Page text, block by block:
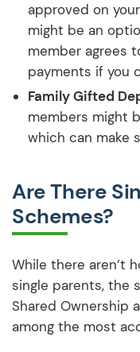
approved on
might be an
member agrees
payments if you
Family Gifted
members might
which can make
Are There
Schemes?
While there aren’t
single parents, the
Shared Ownership
among the most